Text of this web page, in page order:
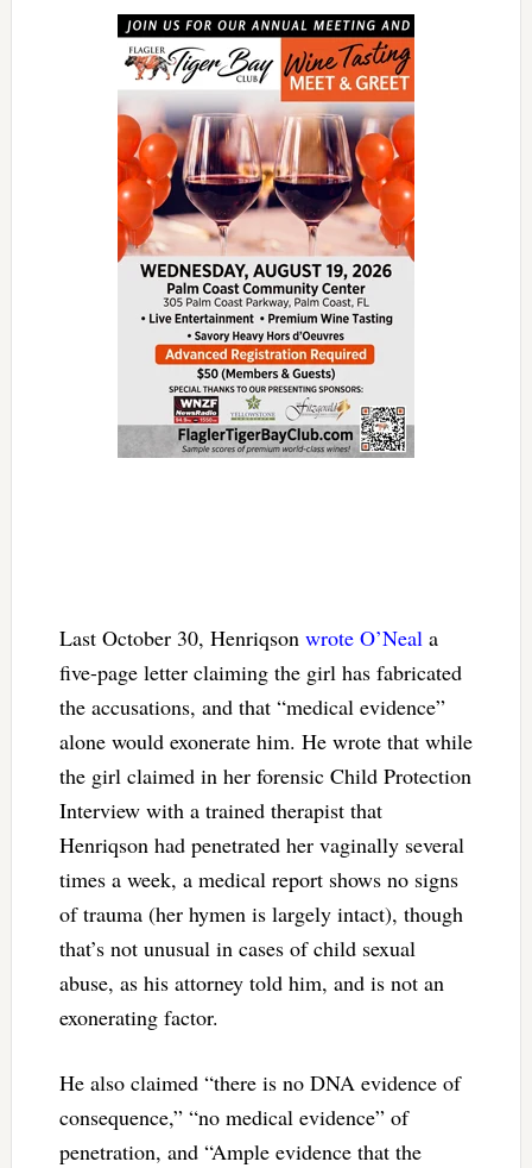
Last October 30, Henriqson wrote O’Neala
five-page letter claiming the girl has fabricated
the accusations, and that “medical evidence”
alone would exonerate him. He wrote that while
the girl claimed in her forensic Child Protection
Interview with a trained therapist that
Henriqson had penetrated her vaginally several
times a week, a medical report shows no signs
of trauma (her hymen is largely intact), though
that’s not unusual in cases of child sexual
abuse, as his attorney told him, and is not an
exonerating factor.
He also claimed “there is no DNA evidence of
consequence,” “no medical evidence” of
penetration, and “Ample evidence that the